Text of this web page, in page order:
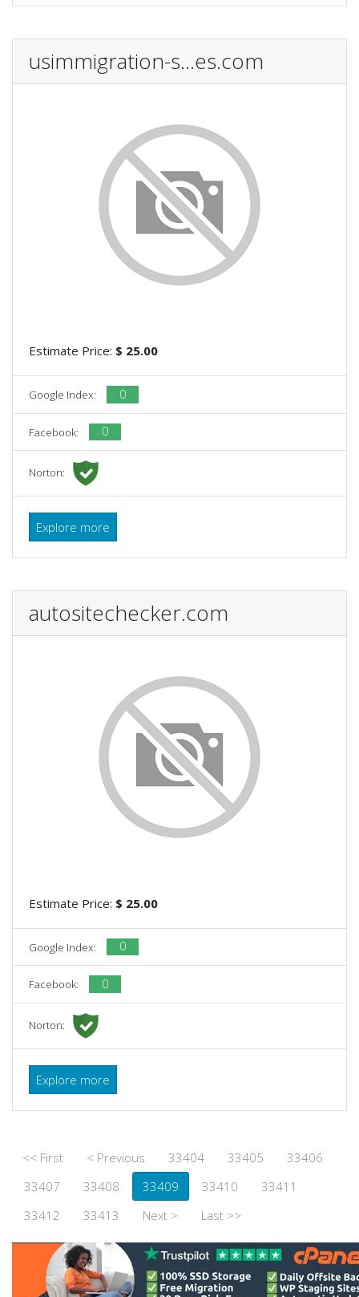
usimmigration-s...es.com
Estimate Price: $ 25.00
Google Index: 0
Facebook: 0
Norton:
Explore more
autositechecker.com
Estimate Price: $ 25.00
Google Index: 0
Facebook: 0
Norton:
Explore more
<< First < Previous 33404 33405
33406
33407
33408 33409 33410
33411
33412
33413 Next > Last >>